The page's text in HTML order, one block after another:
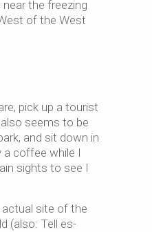
the freezing
of the West
pick up a tourist
seems to be
and sit down in
coffee while I
sights to see I
actual site of the
(also: Tell es-